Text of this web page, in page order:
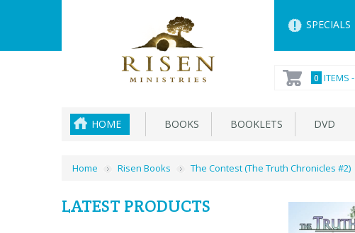
SPECIALS
0 ITEMS -
HOME BOOKS BOOKLETS DVD
Home Risen Books The Contest (The Truth Chronicles #2)
LATEST PRODUCTS